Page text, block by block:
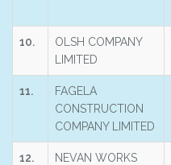
10.
OLSH COMPANY
LIMITED
11.
FAGELA
CONSTRUCTION
COMPANY LIMITED
12.
NEVAN WORKS